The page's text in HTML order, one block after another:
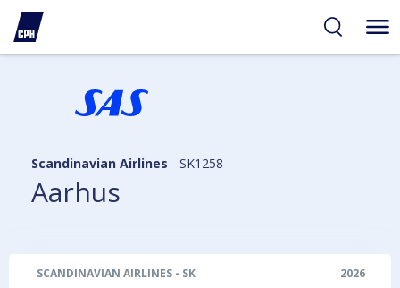
Scandinavian Airlines - SK1258
Aarhus
SCANDINAVIAN AIRLINES - SK1258 2026